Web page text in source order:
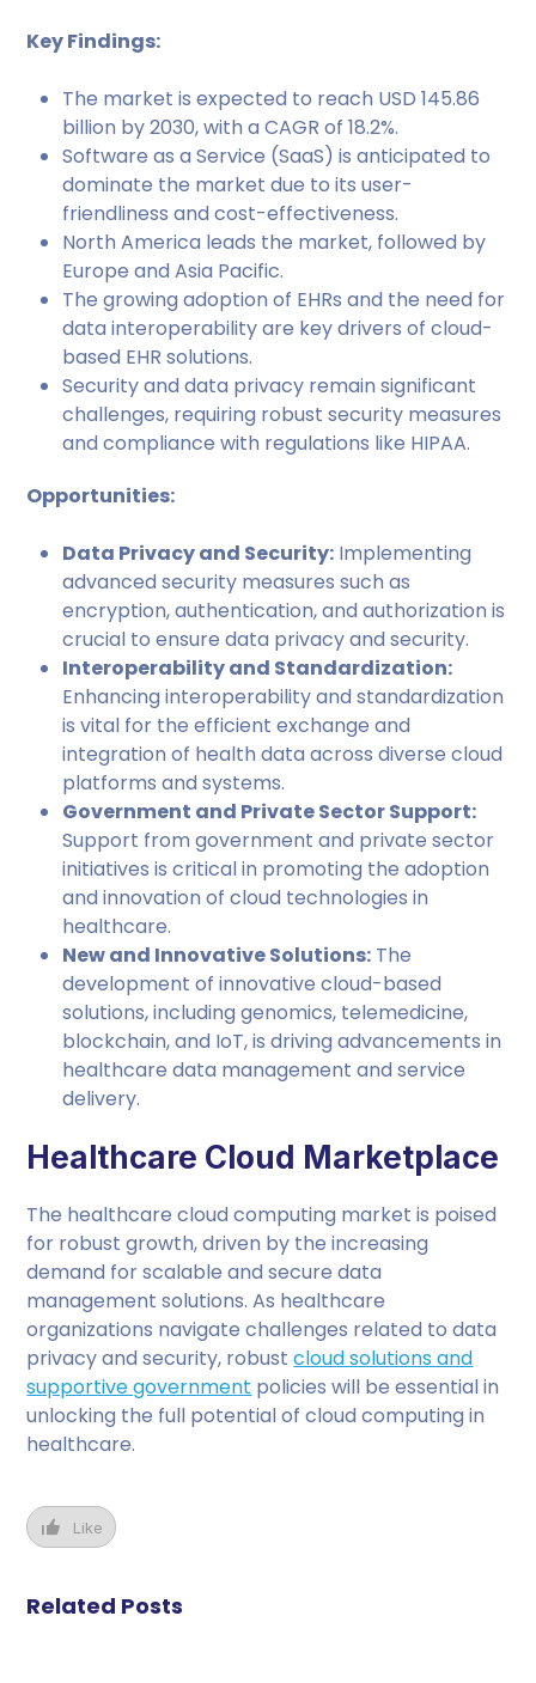
Key Findings:
The market is expected to reach USD 145.86
billion by 2030, with a CAGR of 18.2%.
Software as a Service (SaaS) is anticipated to
dominate the market due to its user-
friendliness and cost-effectiveness.
North America leads the market, followed by
Europe and Asia Pacific.
The growing adoption of EHRs and the need for
data interoperability are key drivers of cloud-
based EHR solutions.
Security and data privacy remain significant
challenges, requiring robust security measures
and compliance with regulations like HIPAA.
Opportunities:
Data Privacy and Security: Implementing
advanced security measures such as
encryption, authentication, and authorization is
crucial to ensure data privacy and security.
Interoperability and Standardization:
Enhancing interoperability and standardization
is vital for the efficient exchange and
integration of health data across diverse cloud
platforms and systems.
Government and Private Sector Support:
Support from government and private sector
initiatives is critical in promoting the adoption
and innovation of cloud technologies in
healthcare.
New and Innovative Solutions: The
development of innovative cloud-based
solutions, including genomics, telemedicine,
blockchain, and IoT, is driving advancements in
healthcare data management and service
delivery.
Healthcare Cloud Marketplace
The healthcare cloud computing market is poised
for robust growth, driven by the increasing
demand for scalable and secure data
management solutions. As healthcare
organizations navigate challenges related to data
privacy and security, robustcloud solutions and
supportive government policies will be essential in
unlocking the full potential of cloud computing in
healthcare.
Like
Related Posts